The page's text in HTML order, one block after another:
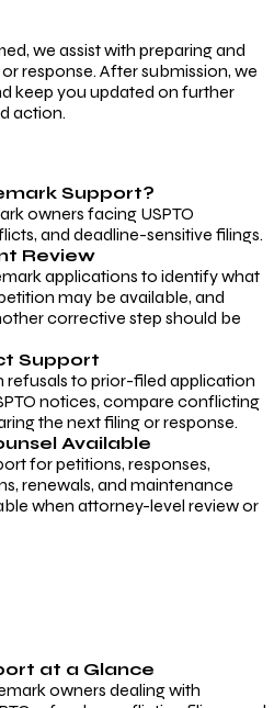
we assist with preparing and
response. After submission, we
keep you updated on further
action.
Support?
owners facing USPTO
and deadline-sensitive filings.
Review
applications to identify what
may be available, and
corrective step should be
Support
to prior-filed application
notices, compare conflicting
the next filing or response.
Available
for petitions, responses,
renewals, and maintenance
when attorney-level review or
at a Glance
owners dealing with